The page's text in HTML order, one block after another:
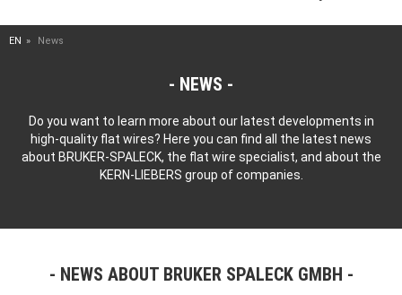
EN News
NEWS
Do you want to learn more about our latest developments in
high-quality flat wires? Here you can find all the latest news
about BRUKER-SPALECK, the flat wire specialist, and about the
KERN-LIEBERS group of companies.
NEWS ABOUT BRUKER SPALECK GMBH